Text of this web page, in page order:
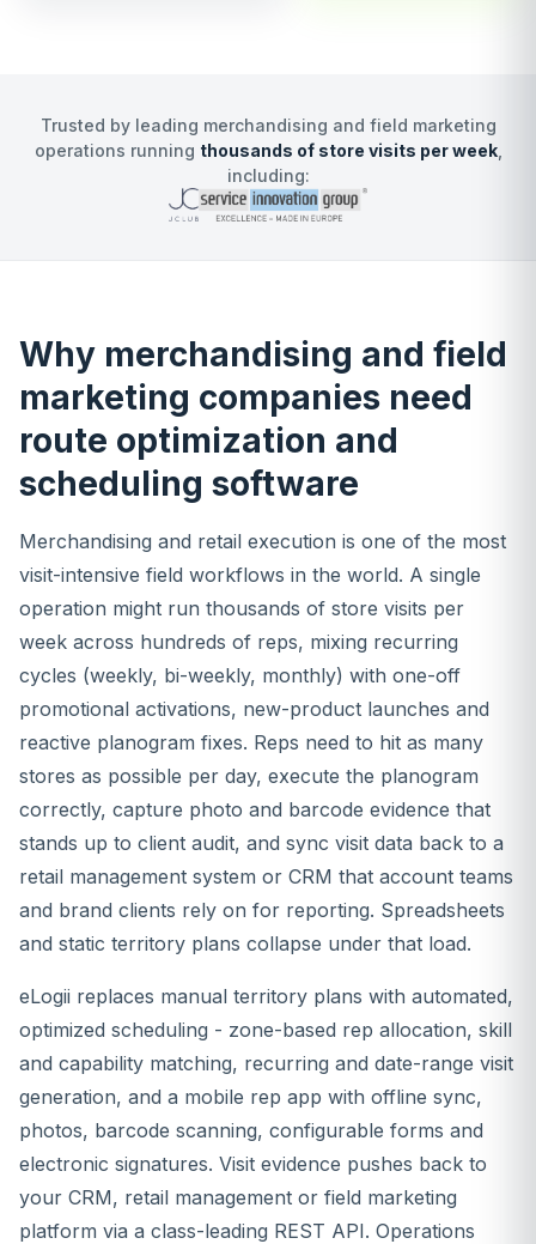
Trusted by leading merchandising and field marketing
operations running thousands of store visits per week,
including:
Why merchandising and field
marketing companies need
route optimization and
scheduling software
Merchandising and retail execution is one of the most
visit-intensive field workflows in the world. A single
operation might run thousands of store visits per
week across hundreds of reps, mixing recurring
cycles (weekly, bi-weekly, monthly) with one-off
promotional activations, new-product launches and
reactive planogram fixes. Reps need to hit as many
stores as possible per day, execute the planogram
correctly, capture photo and barcode evidence that
stands up to client audit, and sync visit data back to a
retail management system or CRM that account teams
and brand clients rely on for reporting. Spreadsheets
and static territory plans collapse under that load.
eLogii replaces manual territory plans with automated,
optimized scheduling - zone-based rep allocation, skill
and capability matching, recurring and date-range visit
generation, and a mobile rep app with offline sync,
photos, barcode scanning, configurable forms and
electronic signatures. Visit evidence pushes back to
your CRM, retail management or field marketing
platform via a class-leading REST API. Operations